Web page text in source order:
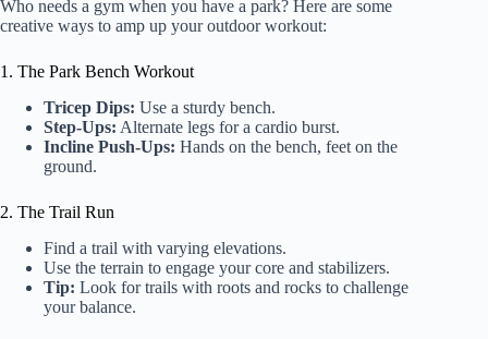
Who needs a gym when you have a park? Here are some
creative ways to amp up your outdoor workout:
1. The Park Bench Workout
Tricep Dips: Use a sturdy bench.
Step-Ups: Alternate legs for a cardio burst.
Incline Push-Ups: Hands on the bench, feet on the
ground.
2. The Trail Run
Find a trail with varying elevations.
Use the terrain to engage your core and stabilizers.
Tip: Look for trails with roots and rocks to challenge
your balance.